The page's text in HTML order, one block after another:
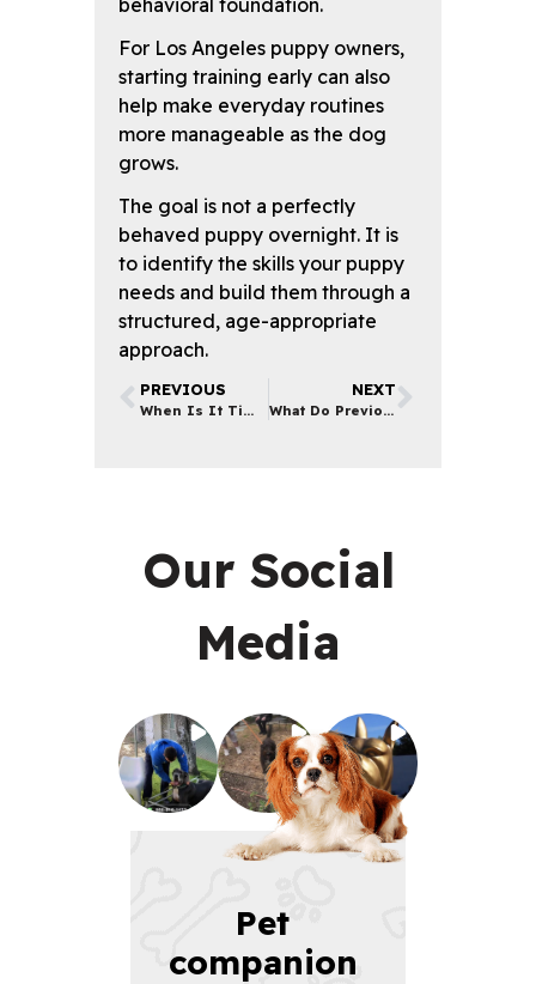
For Los Angeles puppy owners,
starting training early can also
help make everyday routines
more manageable as the dog
grows.
The goal is not a perfectly
behaved puppy overnight. It is
to identify the skills your puppy
needs and build them through a
structured, age-appropriate
approach.
PREVIOUS
When Is It Time to Start Dog Obedience Training?
NEXT
What Do Previous Clients Say About Their Dog Training Experiences in Los Angeles
Our Social
Media
Pet
companion